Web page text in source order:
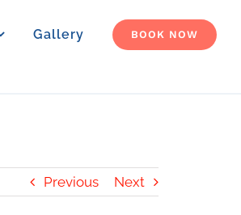
Gallery BOOK NOW
Previous Next